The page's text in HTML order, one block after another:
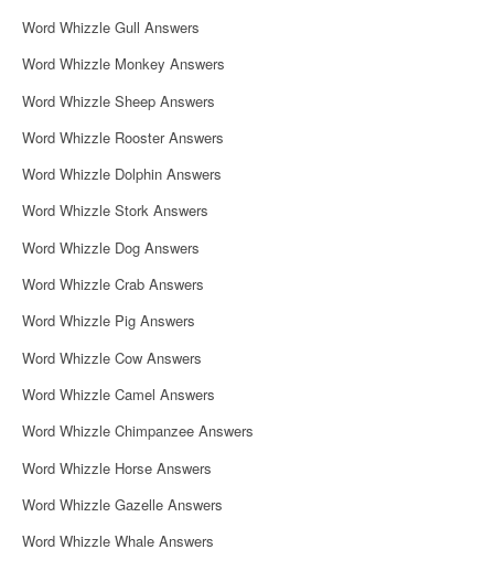
o
n
Word Whizzle Gull Answers
Word Whizzle Monkey Answers
Word Whizzle Sheep Answers
Word Whizzle Rooster Answers
Word Whizzle Dolphin Answers
Word Whizzle Stork Answers
Word Whizzle Dog Answers
Word Whizzle Crab Answers
Word Whizzle Pig Answers
Word Whizzle Cow Answers
Word Whizzle Camel Answers
Word Whizzle Chimpanzee Answers
Word Whizzle Horse Answers
Word Whizzle Gazelle Answers
Word Whizzle Whale Answers